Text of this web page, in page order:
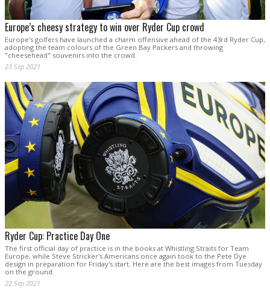
Europe’s cheesy strategy to win over Ryder Cup crowd
Europe's golfers have launched a charm offensive ahead of the 43rd Ryder Cup,
adopting the team colours of the Green Bay Packers and throwing
"cheesehead" souvenirs into the crowd.
23 Sep 2021
Ryder Cup: Practice Day One
The first official day of practice is in the books at Whistling Straits for Team
Europe, while Steve Stricker's Americans once again took to the Pete Dye
design in preparation for Friday's start. Here are the best images from Tuesday
on the ground.
22 Sep 2021